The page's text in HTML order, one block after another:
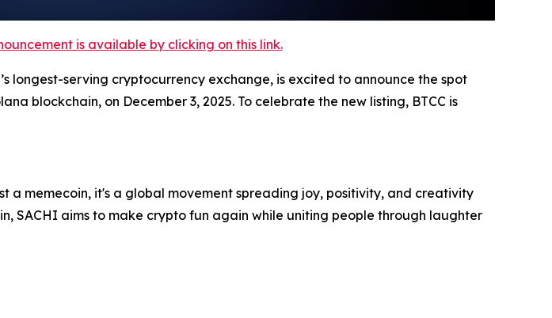
is available by clicking on this link.
longest-serving cryptocurrency exchange, is excited to announce the spot
blockchain, on December 3, 2025. To celebrate the new listing, BTCC is
a memecoin, it's a global movement spreading joy, positivity, and creativity
SACHI aims to make crypto fun again while uniting people through laughter